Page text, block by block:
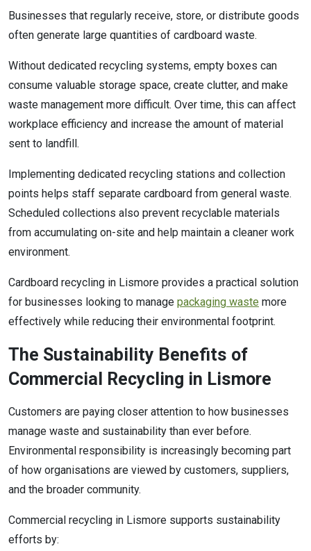
Businesses that regularly receive, store, or distribute goods
often generate large quantities of cardboard waste.
Without dedicated recycling systems, empty boxes can
consume valuable storage space, create clutter, and make
waste management more difficult. Over time, this can affect
workplace efficiency and increase the amount of material
sent to landfill.
Implementing dedicated recycling stations and collection
points helps staff separate cardboard from general waste.
Scheduled collections also prevent recyclable materials
from accumulating on-site and help maintain a cleaner work
environment.
Cardboard recycling in Lismore provides a practical solution
for businesses looking to manage packaging waste more
effectively while reducing their environmental footprint.
The Sustainability Benefits of
Commercial Recycling in Lismore
Customers are paying closer attention to how businesses
manage waste and sustainability than ever before.
Environmental responsibility is increasingly becoming part
of how organisations are viewed by customers, suppliers,
and the broader community.
Commercial recycling in Lismore supports sustainability
efforts by: